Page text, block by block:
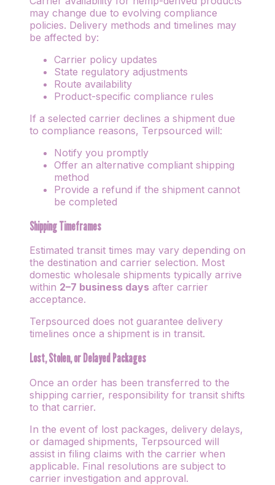
may change due to evolving compliance
policies. Delivery methods and timelines may
be affected by:
Carrier policy updates
State regulatory adjustments
Route availability
Product-specific compliance rules
If a selected carrier declines a shipment due
to compliance reasons, Terpsourced will:
Notify you promptly
Offer an alternative compliant shipping
method
Provide a refund if the shipment cannot
be completed
Shipping Timeframes
Estimated transit times may vary depending on
the destination and carrier selection. Most
domestic wholesale shipments typically arrive
within 2–7 business days after carrier
acceptance.
Terpsourced does not guarantee delivery
timelines once a shipment is in transit.
Lost, Stolen, or Delayed Packages
Once an order has been transferred to the
shipping carrier, responsibility for transit shifts
to that carrier.
In the event of lost packages, delivery delays,
or damaged shipments, Terpsourced will
assist in filing claims with the carrier when
applicable. Final resolutions are subject to
carrier investigation and approval.